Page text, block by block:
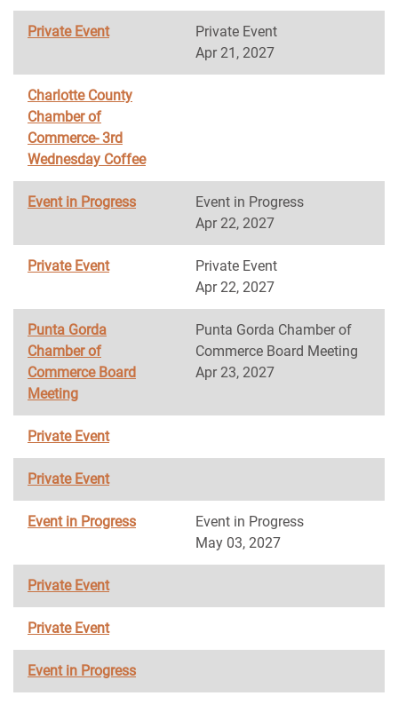
Private Event
Private Event
Apr 21, 2027
Charlotte County
Chamber of
Commerce- 3rd
Wednesday Coffee
Event in Progress
Event in Progress
Apr 22, 2027
Private Event
Private Event
Apr 22, 2027
Punta Gorda
Chamber of
Commerce Board
Meeting
Punta Gorda Chamber of
Commerce Board Meeting
Apr 23, 2027
Private Event
Private Event
Event in Progress
Event in Progress
May 03, 2027
Private Event
Private Event
Event in Progress